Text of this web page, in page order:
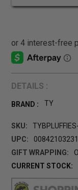
DETAILS :
BRAND : TY
SKU:
UPC:
GIFT WRAPPING:
CURRENT STOCK: